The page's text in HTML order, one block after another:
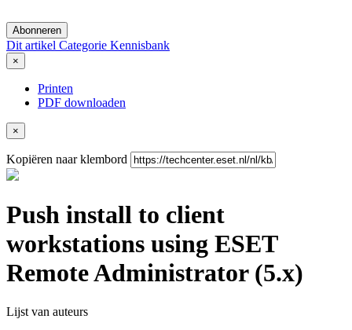
Abonneren
Dit artikel Categorie Kennisbank
×
Printen
PDF downloaden
×
Kopiëren naar klembord
Push install to client
workstations using ESET
Remote Administrator (5.x)
Lijst van auteurs